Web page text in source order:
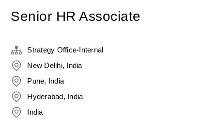
Senior HR Associate
Strategy Office-Internal
New Delihi, India
Pune, India
Hyderabad, India
India